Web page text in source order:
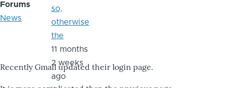
Forums
News
Recently Gmail updated their login page.
so,
otherwise
the
11 months
2 weeks
ago